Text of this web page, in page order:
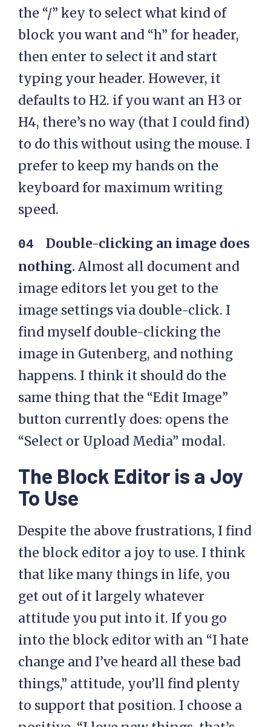
the “/” key to select what kind of
block you want and “h” for header,
then enter to select it and start
typing your header. However, it
defaults to H2. if you want an H3 or
H4, there’s no way (that I could find)
to do this without using the mouse. I
prefer to keep my hands on the
keyboard for maximum writing
speed.
Double-clicking an image does
nothing.Almost all document and
image editors let you get to the
image settings via double-click. I
find myself double-clicking the
image in Gutenberg, and nothing
happens. I think it should do the
same thing that the “Edit Image”
button currently does: opens the
“Select or Upload Media” modal.
The Block Editor is a Joy
To Use
Despite the above frustrations, I find
the block editor a joy to use. I think
that like many things in life, you
get out of it largely whatever
attitude you put into it. If you go
into the block editor with an “I hate
change and I’ve heard all these bad
things,” attitude, you’ll find plenty
to support that position. I choose a